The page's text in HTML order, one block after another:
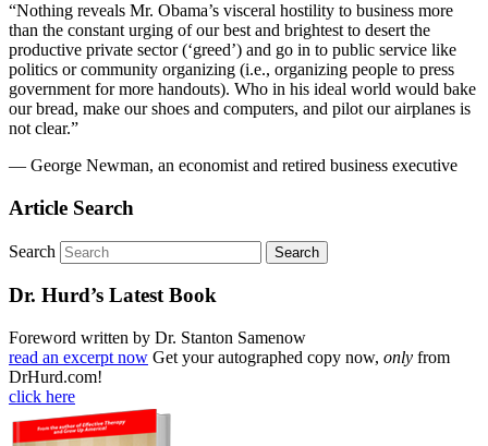
“Nothing reveals Mr. Obama’s visceral hostility to business more
than the constant urging of our best and brightest to desert the
productive private sector (‘greed’) and go in to public service like
politics or community organizing (i.e., organizing people to press
government for more handouts). Who in his ideal world would bake
our bread, make our shoes and computers, and pilot our airplanes is
not clear.”
— George Newman, an economist and retired business executive
Article Search
Search
Dr. Hurd’s Latest Book
Foreword written by Dr. Stanton Samenow
read an excerpt now Get your autographed copy now, only from
DrHurd.com!
click here